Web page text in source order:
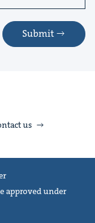
Submit
us
approved under